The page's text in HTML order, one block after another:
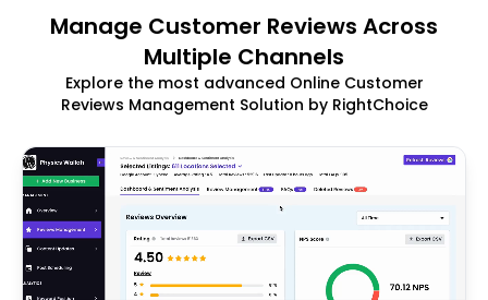
Manage Customer Reviews Across
Multiple Channels
Explore the most advanced Online Customer
Reviews Management Solution by RightChoice